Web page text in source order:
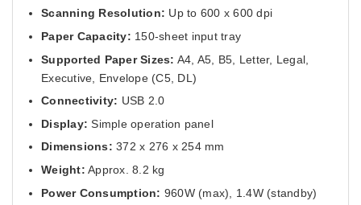
Scanning Resolution: Up to 600 x 600 dpi
Paper Capacity: 150-sheet input tray
Supported Paper Sizes: A4, A5, B5, Letter, Legal,
Executive, Envelope (C5, DL)
Connectivity: USB 2.0
Display: Simple operation panel
Dimensions: 372 x 276 x 254 mm
Weight: Approx. 8.2 kg
Power Consumption: 960W (max), 1.4W (standby)